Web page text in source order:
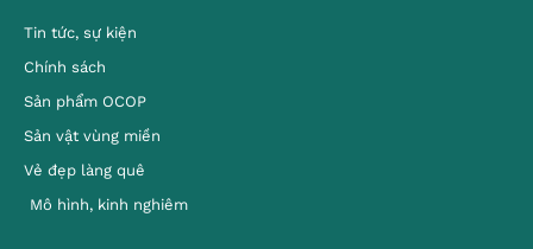
Tin tức, sự kiện
Chính sách
Sản phẩm OCOP
Sản vật vùng miền
Vẻ đẹp làng quê
Mô hình, kinh nghiêm